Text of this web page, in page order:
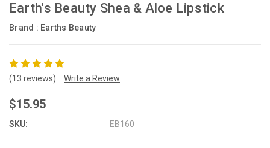
Earth's Beauty Shea & Aloe Lipstick
Brand : Earths Beauty
(13 reviews) Write a Review
$15.95
SKU: EB160